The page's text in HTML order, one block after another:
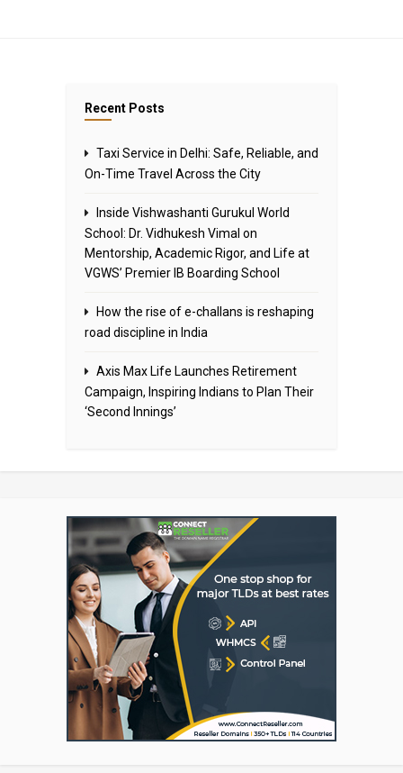
Recent Posts
Taxi Service in Delhi: Safe, Reliable, and
On-Time Travel Across the City
Inside Vishwashanti Gurukul World
School: Dr. Vidhukesh Vimal on
Mentorship, Academic Rigor, and Life at
VGWS’ Premier IB Boarding School
How the rise of e-challans is reshaping
road discipline in India
Axis Max Life Launches Retirement
Campaign, Inspiring Indians to Plan Their
‘Second Innings’